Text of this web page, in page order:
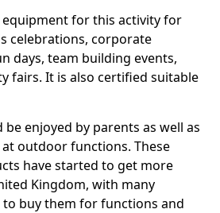
equipment for this activity for
celebrations, corporate
days, team building events,
fairs. It is also certified suitable
enjoyed by parents as well as
outdoor functions. These
have started to get more
Kingdom, with many
buy them for functions and